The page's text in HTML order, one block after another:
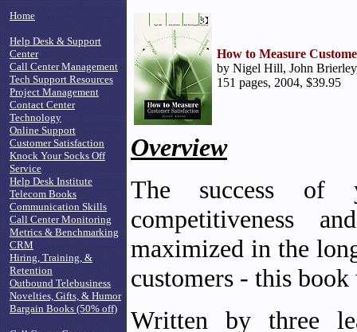
Home
Help Desk & Support
Center
Call Center Management
Tech Support Resources
Project Management
Contact Center
Technology
Online Support
Customer Satisfaction
Knock Your Socks Off
Service
Help Desk Institute
Telecom Books
Communication Skills
Call Center Monitoring
Metrics & Benchmarking
CRM
Hiring, Training, &
Retention
Outbound Telebusiness
Novelties, Gifts, & Humor
Bargain Books (50% off)
How to Measure
by Nigel Hill, John
151 pages, 2004, $39.95
Overview
The success of
competitiveness
maximized in the
customers - this
Written by three